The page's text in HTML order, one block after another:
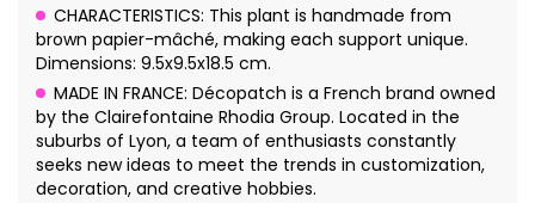
CHARACTERISTICS: This plant is handmade from
brown papier-mâché, making each support unique.
Dimensions: 9.5x9.5x18.5 cm.
MADE IN FRANCE: Décopatch is a French brand owned
by the Clairefontaine Rhodia Group. Located in the
suburbs of Lyon, a team of enthusiasts constantly
seeks new ideas to meet the trends in customization,
decoration, and creative hobbies.